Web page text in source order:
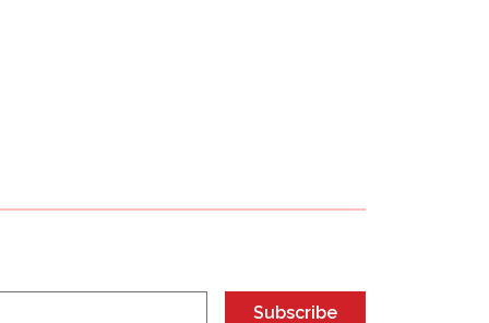
Subscribe